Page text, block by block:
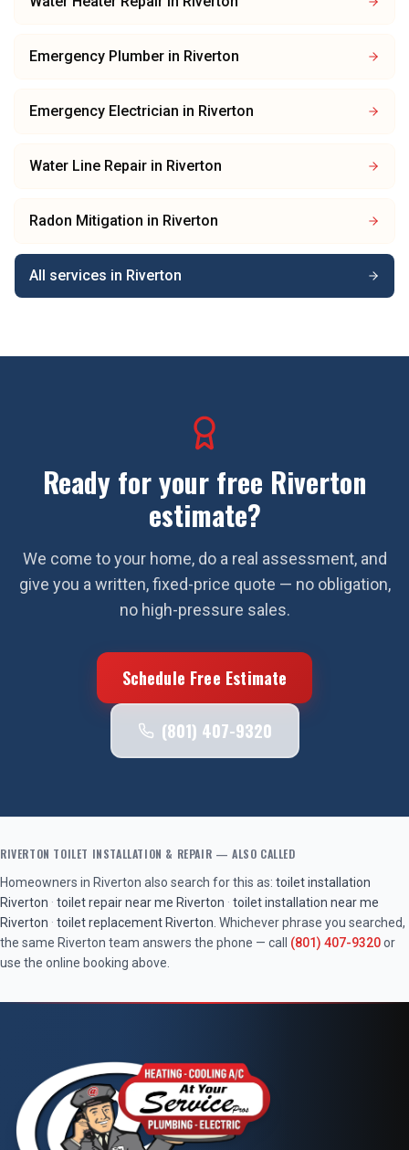
Emergency Plumber in Riverton
Emergency Electrician in Riverton
Water Line Repair in Riverton
Radon Mitigation in Riverton
All services in Riverton
Ready for your free Riverton
estimate?
We come to your home, do a real assessment, and
give you a written, fixed-price quote — no obligation,
no high-pressure sales.
Schedule Free Estimate
(801) 407-9320
RIVERTON TOILET INSTALLATION & REPAIR — ALSO CALLED
Homeowners in Riverton also search for this as: toilet installation
Riverton · toilet repair near me Riverton · toilet installation near me
Riverton · toilet replacement Riverton . Whichever phrase you searched,
the same Riverton team answers the phone — call (801) 407-9320or
use the online booking above.